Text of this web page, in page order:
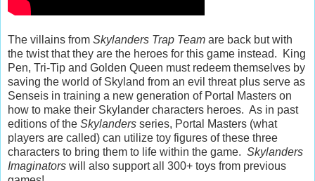
The villains from Skylanders Trap Team are back but with
the twist that they are the heroes for this game instead. King
Pen, Tri-Tip and Golden Queen must redeem themselves by
saving the world of Skyland from an evil threat plus serve as
Senseis in training a new generation of Portal Masters on
how to make their Skylander characters heroes. As in past
editions of the Skylanders series, Portal Masters (what
players are called) can utilize toy figures of these three
characters to bring them to life within the game. Skylanders
Imaginators will also support all 300+ toys from previous